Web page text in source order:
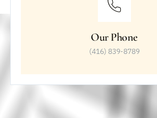
Our Phone
(416) 839-8789